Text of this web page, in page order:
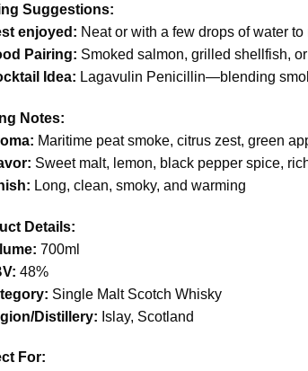
Suggestions:
enjoyed: Neat or with a few drops of water
Pairing: Smoked salmon, grilled shellfish,
Idea: Lagavulin Penicillin—blending
Notes:
Maritime peat smoke, citrus zest, green
Sweet malt, lemon, black pepper spice,
Long, clean, smoky, and warming
Details:
700ml
48%
Single Malt Scotch Whisky
Distillery: Islay, Scotland
For: